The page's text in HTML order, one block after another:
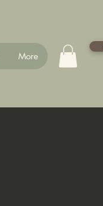
More